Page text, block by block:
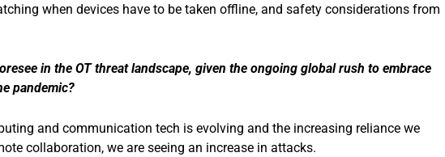
when devices have to be taken offline, and safety considerations from
in the OT threat landscape, given the ongoing global rush to embrace
pandemic?
and communication tech is evolving and the increasing reliance we
collaboration, we are seeing an increase in attacks.